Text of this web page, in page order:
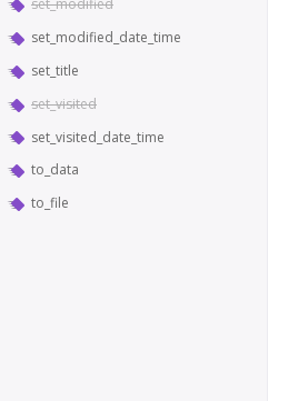
set_modified
set_modified_date_time
set_title
set_visited
set_visited_date_time
to_data
to_file